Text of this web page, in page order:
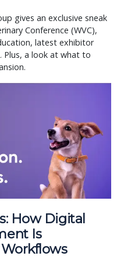
gives an exclusive sneak
Conference (WVC),
latest exhibitor
Plus, a look at what to
How Digital
Is